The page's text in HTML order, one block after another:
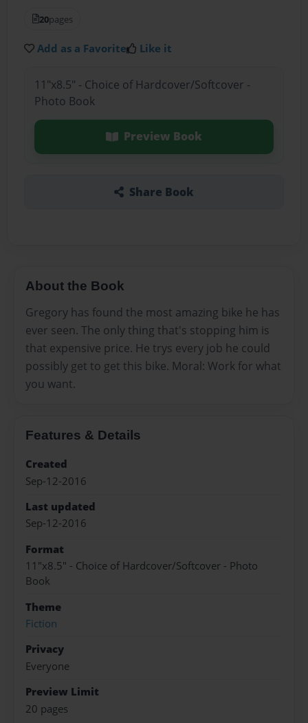
20pages
Add as a Favorite Like it
11"x8.5" - Choice of Hardcover/Softcover -
Photo Book
Preview Book
Share Book
About the Book
Gregory has found the most amazing bike he has
ever seen. The only thing that's stopping him is
that expensive price. He trys every job he could
possibly get to get this bike. Moral: Work for what
you want.
Features & Details
Created
Sep-12-2016
Last updated
Sep-12-2016
Format
11"x8.5" - Choice of Hardcover/Softcover - Photo
Book
Theme
Fiction
Privacy
Everyone
Preview Limit
20 pages